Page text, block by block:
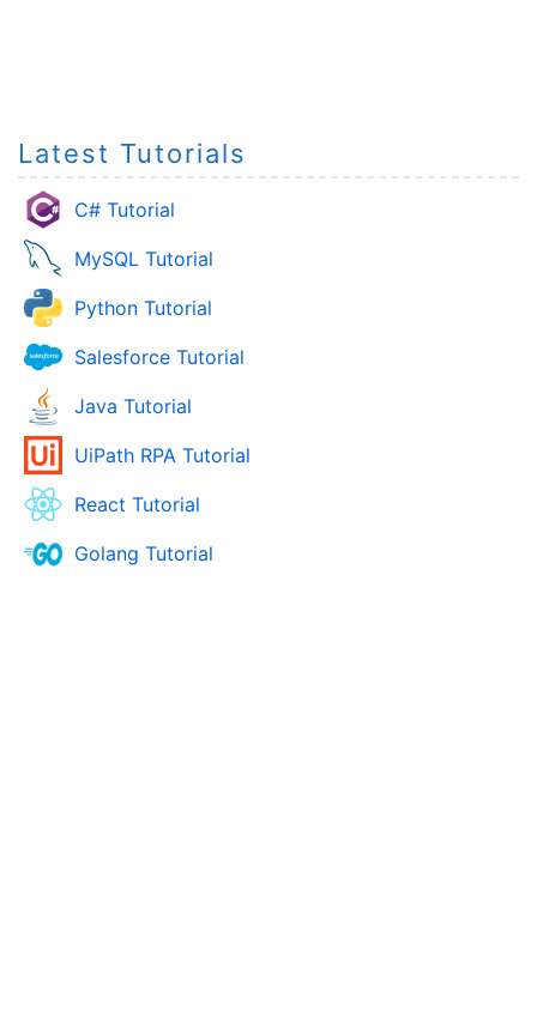
Latest Tutorials
C# Tutorial
MySQL Tutorial
Python Tutorial
Salesforce Tutorial
Java Tutorial
UiPath RPA Tutorial
React Tutorial
Golang Tutorial